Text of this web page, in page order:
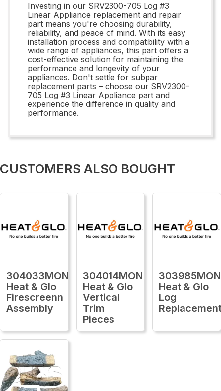
Investing in our SRV2300-705 Log #3
Linear Appliance replacement and repair
part means you're choosing durability,
reliability, and peace of mind. With its easy
installation process and compatibility with a
wide range of appliances, this part offers a
cost-effective solution for maintaining the
performance and longevity of your
appliances. Don't settle for subpar
replacement parts – choose our SRV2300-
705 Log #3 Linear Appliance part and
experience the difference in quality and
performance.
CUSTOMERS ALSO BOUGHT
304033MON
Heat & Glo
Firescreenn
Assembly
304014MON
Heat & Glo
Vertical
Trim
Pieces
303985MON
Heat & Glo
Log